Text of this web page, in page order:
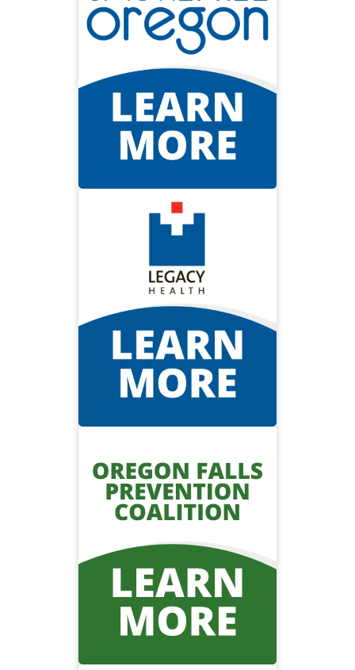
Smokefree Oregon is about
setting our state free from the
burden of tobacco. It’s about
Visit Smokefree Oregon
Prevent Burns
offers tips to be safe and avoid
getting burned at home.
Visit the burn center
Prevention
Coalition
stakeholders across the state of
Oregon to reduce the number of
falls and fall-related injuries.
Visit the Oregon Falls
Prevention Coalition